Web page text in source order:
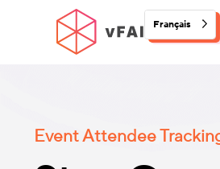
Français
Event Attendee